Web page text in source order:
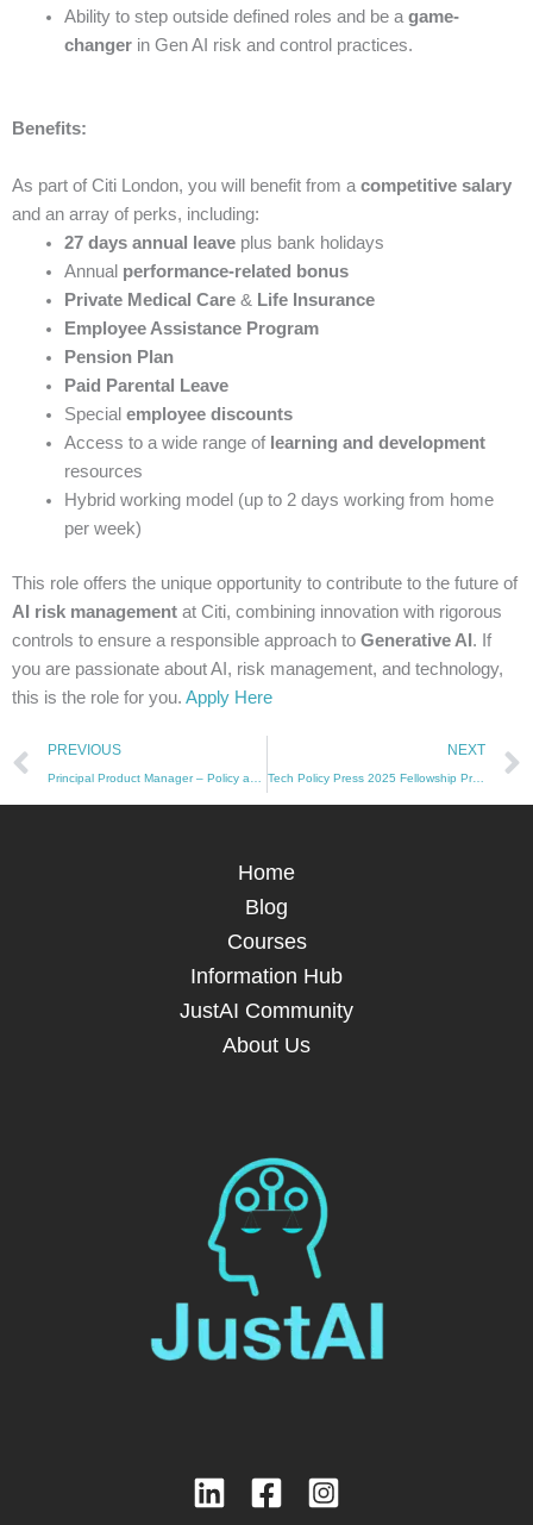
Ability to step outside defined roles and be a game-
changerin Gen AI risk and control practices.
Benefits:
As part of Citi London, you will benefit from a competitive salary
and an array of perks, including:
27 days annual leaveplus bank holidays
Annual performance-related bonus
Private Medical Care& Life Insurance
Employee Assistance Program
Pension Plan
Paid Parental Leave
Special employee discounts
Access to a wide range of learning and development
resources
Hybrid working model (up to 2 days working from home
per week)
This role offers the unique opportunity to contribute to the future of
AI risk management at Citi, combining innovation with rigorous
controls to ensure a responsible approach to Generative AI . If
you are passionate about AI, risk management, and technology,
this is the role for you. Apply Here
Prev
PREVIOUS NEXT
Tech Policy Press 2025 Fellowship Program Now Open for Applications
Home
Blog
Courses
Information Hub
JustAI Community
About Us